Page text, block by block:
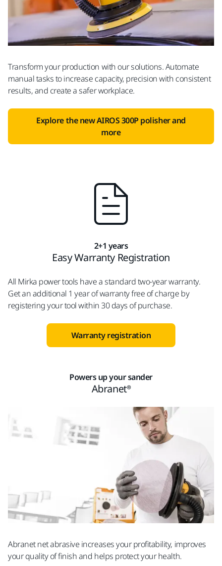
Transform your production with our solutions. Automate
manual tasks to increase capacity, precision with consistent
results, and create a safer workplace.
Explore the new AIROS 300P polisher and
more
2+1 years
Easy Warranty Registration
All Mirka power tools have a standard two-year warranty.
Get an additional 1 year of warranty free of charge by
registering your tool within 30 days of purchase.
Warranty registration
Powers up your sander
Abranet®
Abranet net abrasive increases your profitability, improves
your quality of finish and helps protect your health.